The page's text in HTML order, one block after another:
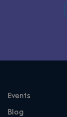
Events
Blog